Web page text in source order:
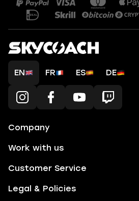
EN FR ES DE
Company
Work with us
Customer Service
Legal & Policies